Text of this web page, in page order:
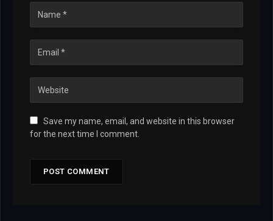
Save my name, email, and website in this browser
for the next time I comment.